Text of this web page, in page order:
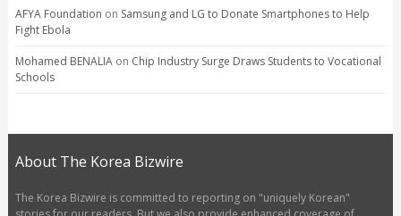
AFYA Foundation on Samsung and LG to Donate Smartphones to Help
Fight Ebola
Mohamed BENALIAon Chip Industry Surge Draws Students to Vocational
Schools
About The Korea Bizwire
The Korea Bizwire is committed to reporting on "uniquely Korean"